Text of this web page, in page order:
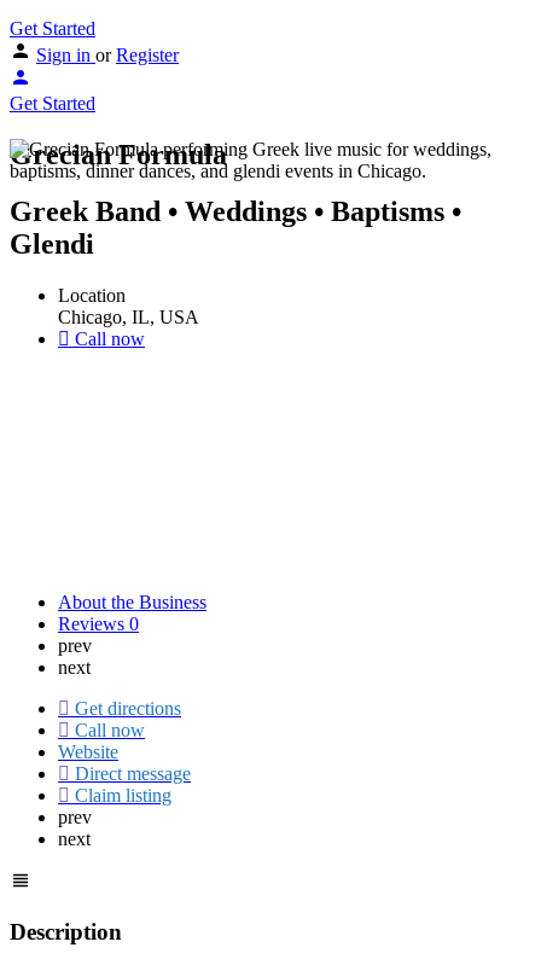
Get Started
Sign in or Register
Get Started
Grecian Formula
Greek Band • Weddings • Baptisms •
Glendi
Location
Chicago, IL, USA
Call now
About the Business
Reviews 0
prev
next
Get directions
Call now
Website
Direct message
Claim listing
prev
next
Description